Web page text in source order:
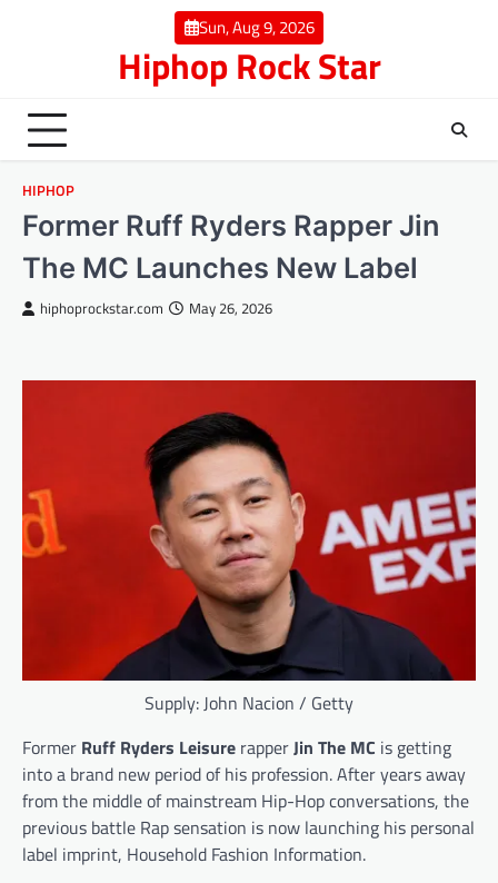
Sun, Aug 9, 2026
Hiphop Rock Star
HIPHOP
Former Ruff Ryders Rapper Jin
The MC Launches New Label
hiphoprockstar.com May 26, 2026
Supply: John Nacion / Getty
Former Ruff Ryders Leisure rapperJin The MC is getting
into a brand new period of his profession. After years away
from the middle of mainstream Hip-Hop conversations, the
previous battle Rap sensation is now launching his personal
label imprint, Household Fashion Information.